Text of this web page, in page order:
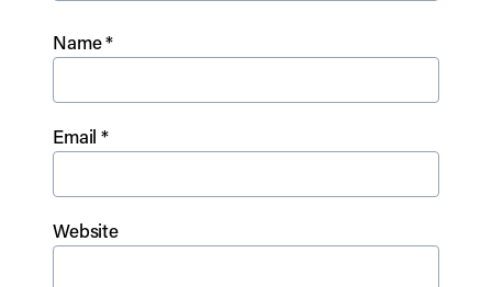
Name*
Email*
Website